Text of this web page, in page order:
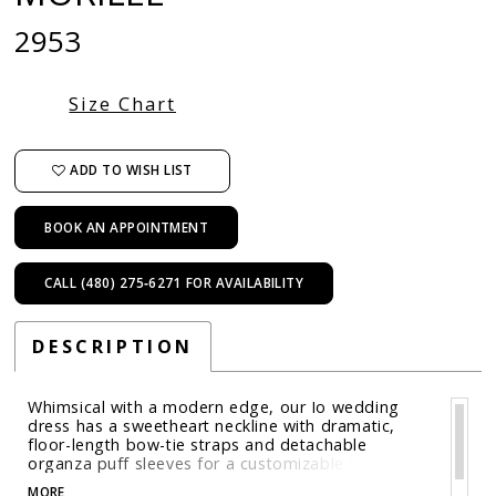
2953
Size Chart
ADD TO WISH LIST
BOOK AN APPOINTMENT
CALL (480) 275‑6271 FOR AVAILABILITY
DESCRIPTION
Whimsical with a modern edge, our Io wedding
dress has a sweetheart neckline with dramatic,
floor-length bow-tie straps and detachable
organza puff sleeves for a customizable look.
Threadwork floral appliqué trails along the fit and
MORE